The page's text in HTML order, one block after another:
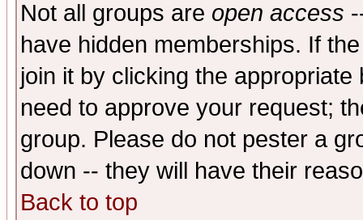
Not all groups are open access
have hidden memberships. If
join it by clicking the
need to approve your request;
group. Please do not pester a
down -- they will have their
Back to top